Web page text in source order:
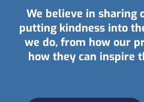
We believe in sharing
putting kindness into
we do, from how our
how they can inspire